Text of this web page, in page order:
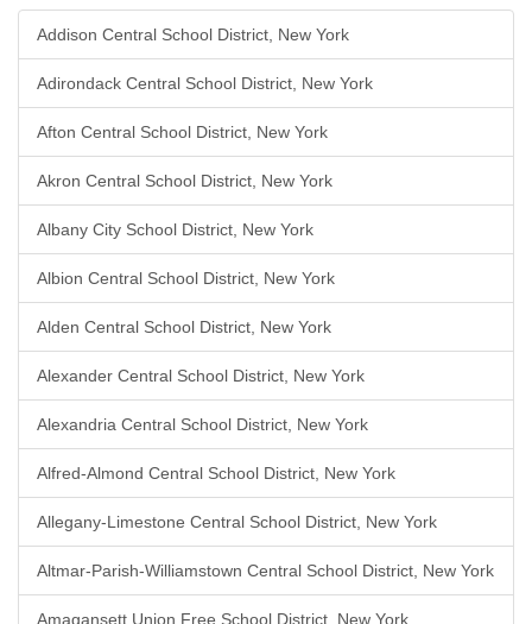
Addison Central School District, New York
Adirondack Central School District, New York
Afton Central School District, New York
Akron Central School District, New York
Albany City School District, New York
Albion Central School District, New York
Alden Central School District, New York
Alexander Central School District, New York
Alexandria Central School District, New York
Alfred-Almond Central School District, New York
Allegany-Limestone Central School District, New York
Altmar-Parish-Williamstown Central School District, New York
Amagansett Union Free School District, New York